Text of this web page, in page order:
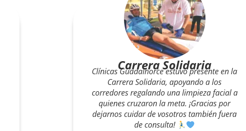
CD ALHAURINO
Nos complace anunciar el acuerdo firmado
entre el CD Alhaurino y Clínicas
Guadalhorce, quienes se encargarán de
gestionar los departamentos de nutrición y
psicología del club. Un impulso clave para
el rendimiento y el bienestar del equipo.